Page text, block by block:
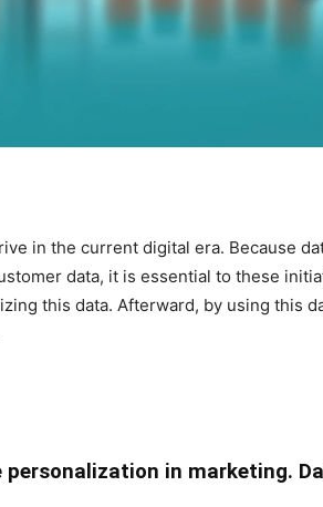
in the current digital era. Because
data, it is essential to these
this data. Afterward, by using this
in marketing.